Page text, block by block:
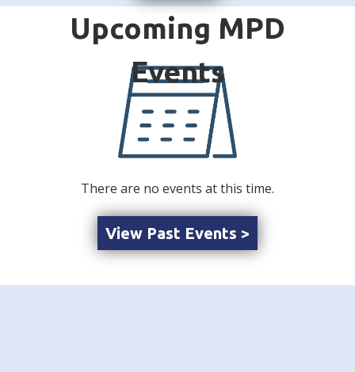
There are no events at this time.
View Past Events >